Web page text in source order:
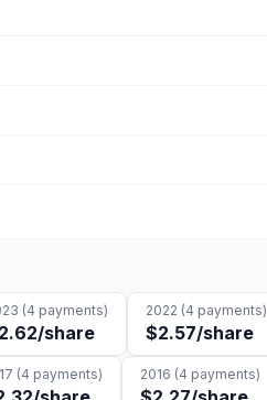
(4 payments)
/share
2022 (4 payments)
$2.57/share
(4 payments) 2016 (4 payments)